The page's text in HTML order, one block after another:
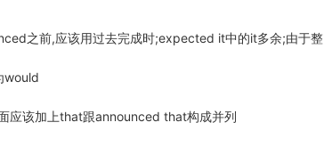
之前,应该用过去完成时;expected it中的it多余;由于整
would
应该加上that跟announced that构成并列